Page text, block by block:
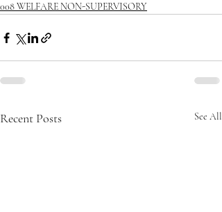
008 WELFARE NON-SUPERVISORY
Recent Posts See All